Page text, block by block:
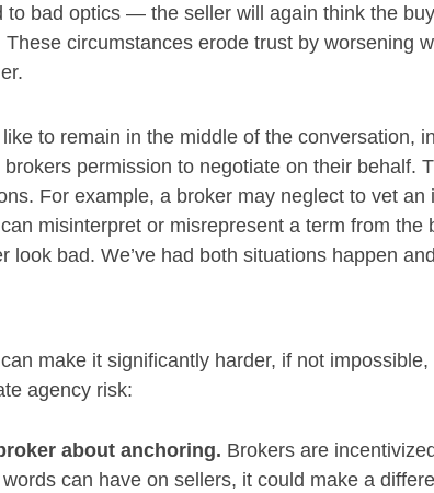
to bad optics — the seller will again think the
circumstances erode trust by worsening
to remain in the middle of the conversation,
permission to negotiate on their behalf.
For example, a broker may neglect to vet
misinterpret or misrepresent a term from
look bad. We’ve had both situations happen
make it significantly harder, if not
agency risk:
about anchoring. Brokers are
can have on sellers, it could make a